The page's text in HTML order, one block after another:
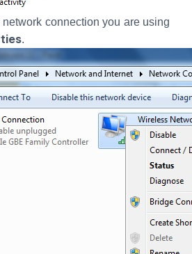
connection you are using
.